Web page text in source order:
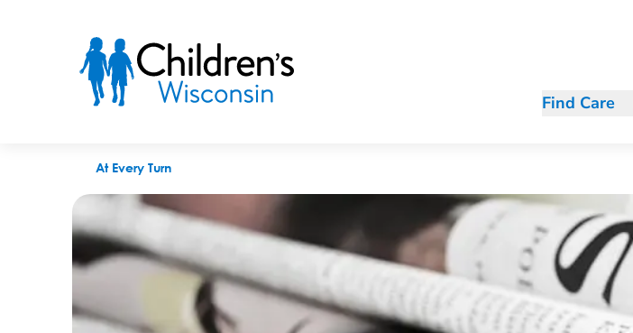
Find Care
At Every Turn